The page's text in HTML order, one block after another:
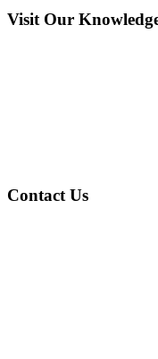
Visit Our
Contact Us